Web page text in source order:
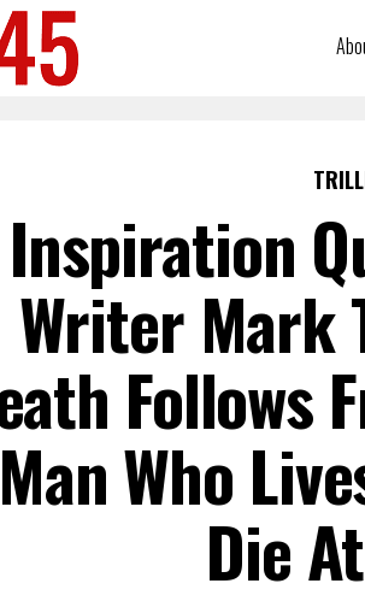
Inspiration
Writer Mark
Follows
Who
Die